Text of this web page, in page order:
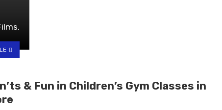
& Fun in Children’s Gym Classes in